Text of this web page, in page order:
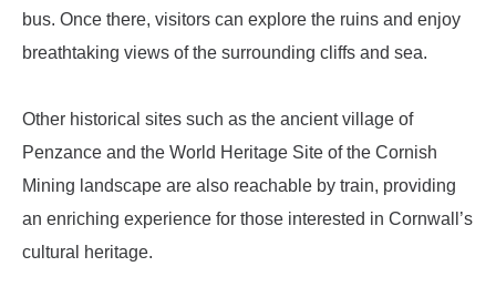
bus. Once there, visitors can explore the ruins and enjoy
breathtaking views of the surrounding cliffs and sea.
Other historical sites such as the ancient village of
Penzance and the World Heritage Site of the Cornish
Mining landscape are also reachable by train, providing
an enriching experience for those interested in Cornwall’s
cultural heritage.